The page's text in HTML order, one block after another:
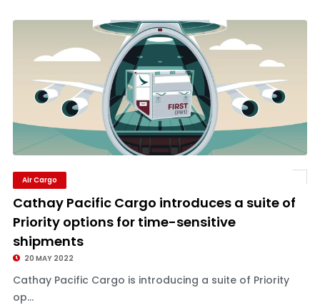
Air Cargo
Cathay Pacific Cargo introduces a suite of
Priority options for time-sensitive
shipments
20 MAY 2022
Cathay Pacific Cargo is introducing a suite of Priority
op...